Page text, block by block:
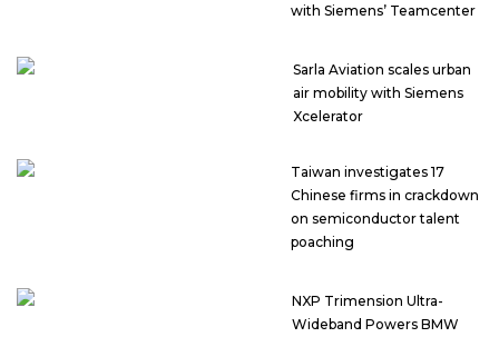
with Siemens’ Teamcenter
Sarla Aviation scales urban
air mobility with Siemens
Xcelerator
Taiwan investigates 17
Chinese firms in crackdown
on semiconductor talent
poaching
NXP Trimension Ultra-
Wideband Powers BMW